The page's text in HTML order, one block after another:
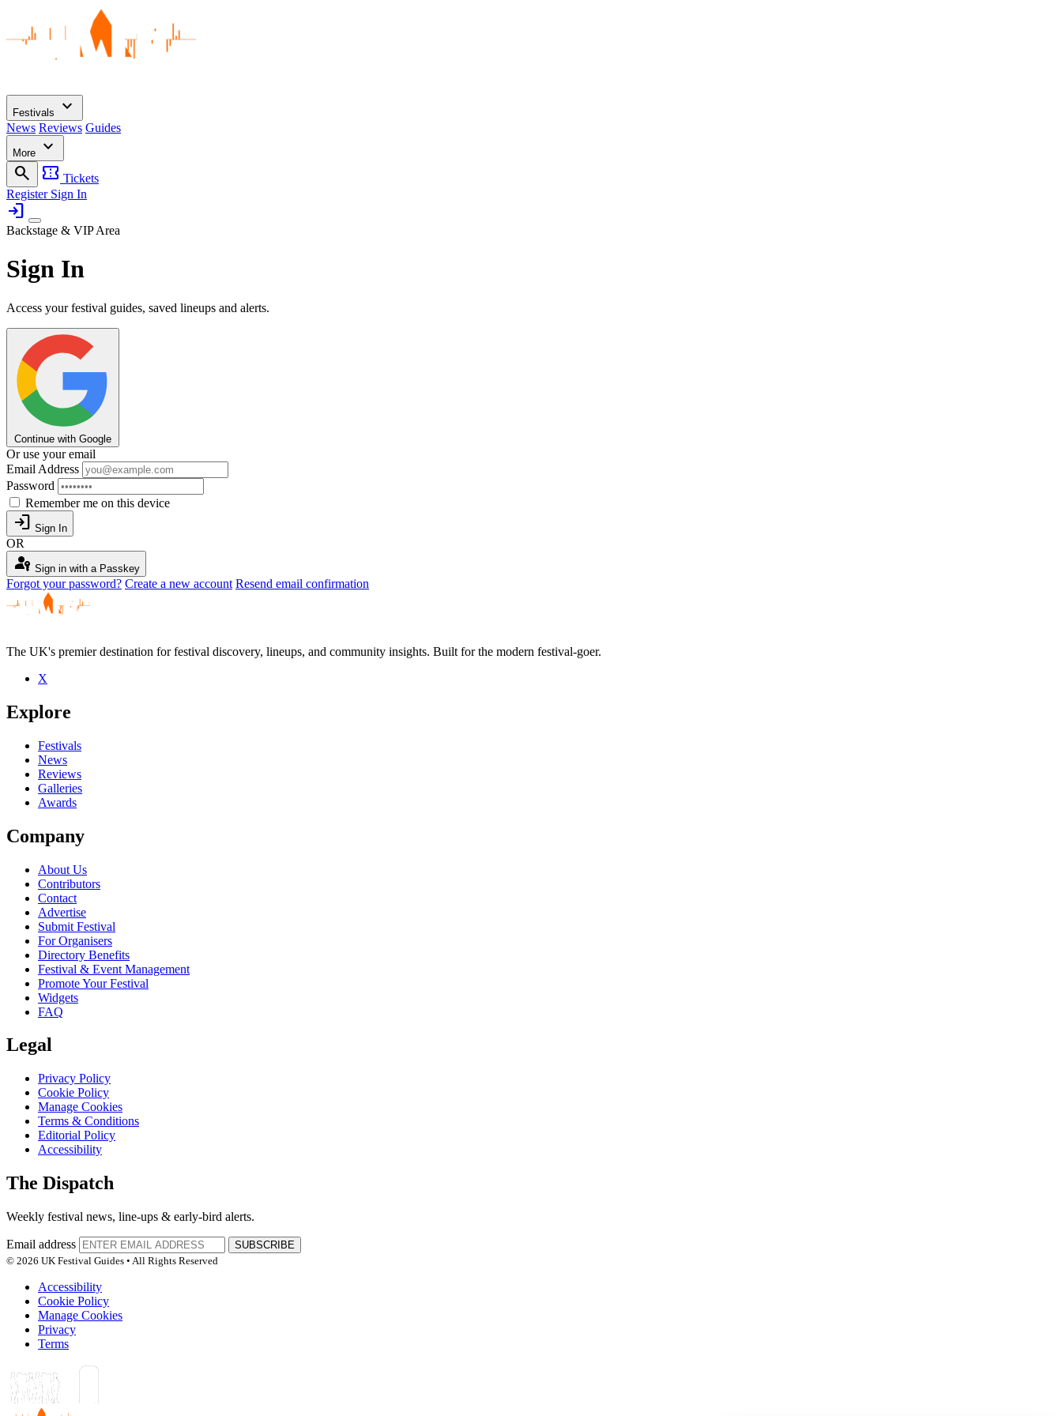
Festivals expand_more
News Reviews Guides
More
expand_more
search
confirmation_number Tickets
Register Sign In
login
Backstage & VIP Area
Sign In
Access your festival guides, saved lineups and alerts.
Continue with Google
Or use your email
Email Address
Password
Remember me on this device
login Sign In
OR
passkey Sign in with a Passkey
Forgot your password? Create a new account Resend email confirmation
The UK's premier destination for festival discovery, lineups, and community insights. Built for the modern festival-goer.
X
Explore
Festivals
News
Reviews
Galleries
Awards
Company
About Us
Contributors
Contact
Advertise
Submit Festival
For Organisers
Directory Benefits
Festival & Event Management
Promote Your Festival
Widgets
FAQ
Legal
Privacy Policy
Cookie Policy
Manage Cookies
Terms & Conditions
Editorial Policy
Accessibility
The Dispatch
Weekly festival news, line-ups & early-bird alerts.
Email address
SUBSCRIBE
© 2026 UK Festival Guides • All Rights Reserved
Accessibility
Cookie Policy
Manage Cookies
Privacy
Terms